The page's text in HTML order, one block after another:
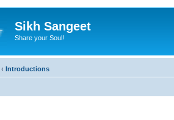
Sikh Sangeet
Share your Soul!
‹ Introductions